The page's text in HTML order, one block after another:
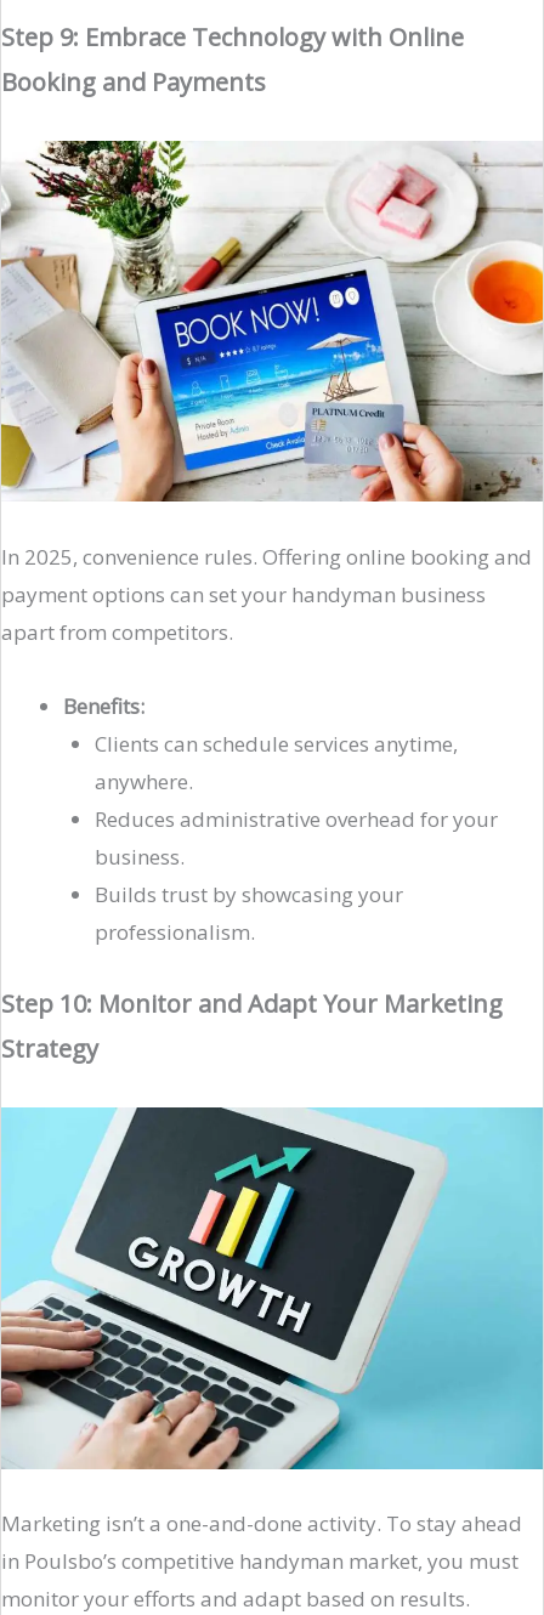
Step 9: Embrace Technology with Online
Booking and Payments
In 2025, convenience rules. Offering online booking and
payment options can set your handyman business
apart from competitors.
Benefits:
Clients can schedule services anytime,
anywhere.
Reduces administrative overhead for your
business.
Builds trust by showcasing your
professionalism.
Step 10: Monitor and Adapt Your Marketing
Strategy
Marketing isn’t a one-and-done activity. To stay ahead
in Poulsbo’s competitive handyman market, you must
monitor your efforts and adapt based on results.